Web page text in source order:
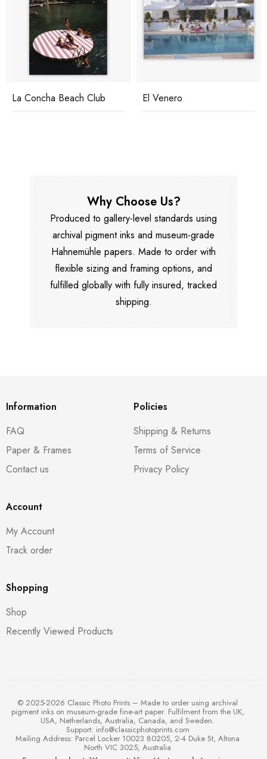
La Concha Beach Club El Venero
Why Choose Us?
Produced to gallery-level standards using
archival pigment inks and museum-grade
Hahnemühle papers. Made to order with
flexible sizing and framing options, and
fulfilled globally with fully insured, tracked
shipping.
Information
FAQ
Paper & Frames
Contact us
Policies
Shipping & Returns
Terms of Service
Privacy Policy
Account
My Account
Track order
Shopping
Shop
Recently Viewed Products
© 2025-2026 Classic Photo Prints – Made to order using archival
pigment inks on museum-grade fine-art paper. Fulfilment from the UK,
USA, Netherlands, Australia, Canada, and Sweden.
Support: info@classicphotoprints.com
Mailing Address: Parcel Locker 10023 80205, 2-4 Duke St, Altona
North VIC 3025, Australia